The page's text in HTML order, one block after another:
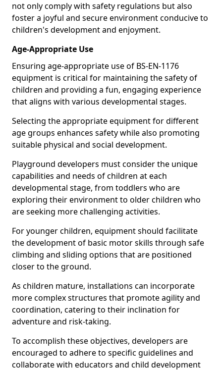
not only comply with safety regulations but also
foster a joyful and secure environment conducive to
children's development and enjoyment.
Age-Appropriate Use
Ensuring age-appropriate use of BS-EN-1176
equipment is critical for maintaining the safety of
children and providing a fun, engaging experience
that aligns with various developmental stages.
Selecting the appropriate equipment for different
age groups enhances safety while also promoting
suitable physical and social development.
Playground developers must consider the unique
capabilities and needs of children at each
developmental stage, from toddlers who are
exploring their environment to older children who
are seeking more challenging activities.
For younger children, equipment should facilitate
the development of basic motor skills through safe
climbing and sliding options that are positioned
closer to the ground.
As children mature, installations can incorporate
more complex structures that promote agility and
coordination, catering to their inclination for
adventure and risk-taking.
To accomplish these objectives, developers are
encouraged to adhere to specific guidelines and
collaborate with educators and child development